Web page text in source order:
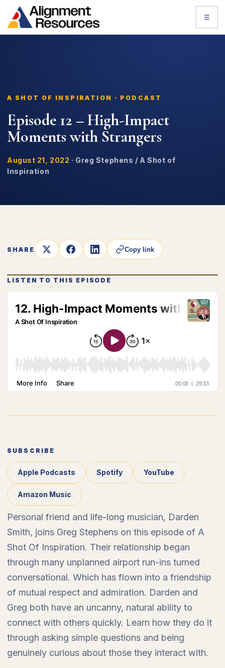
☰
A SHOT OF INSPIRATION · PODCAST
Episode 12 – High-Impact
Moments with Strangers
August 21, 2022 · Greg Stephens / A Shot of
Inspiration
SHARE Copy link
LISTEN TO THIS EPISODE
SUBSCRIBE
Apple Podcasts Spotify YouTube
Amazon Music
Personal friend and life-long musician, Darden
Smith, joins Greg Stephens on this episode of A
Shot Of Inspiration. Their relationship began
through many unplanned airport run-ins turned
conversational. Which has flown into a friendship
of mutual respect and admiration. Darden and
Greg both have an uncanny, natural ability to
connect with others quickly. Learn how they do it
through asking simple questions and being
genuinely curious about those they interact with.